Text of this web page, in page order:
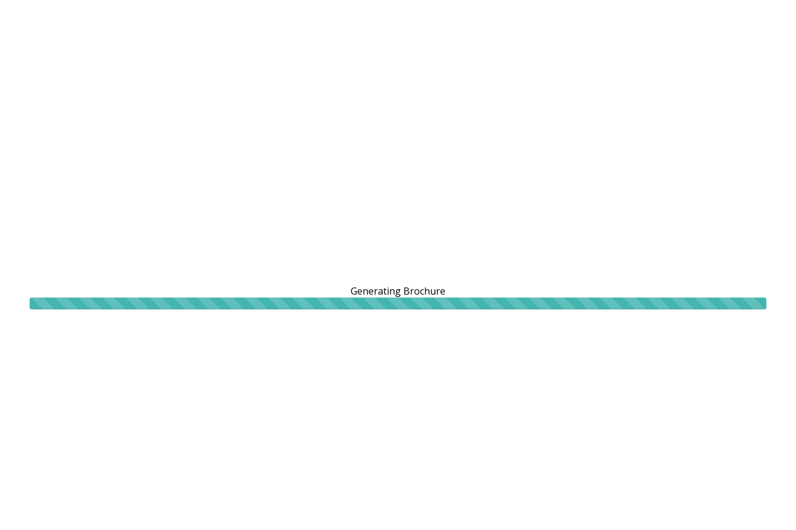
Generating Brochure